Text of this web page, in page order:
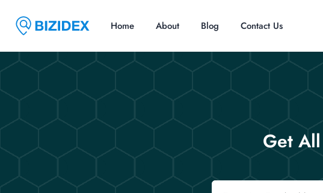
Home About Blog Contact Us
Get
Email